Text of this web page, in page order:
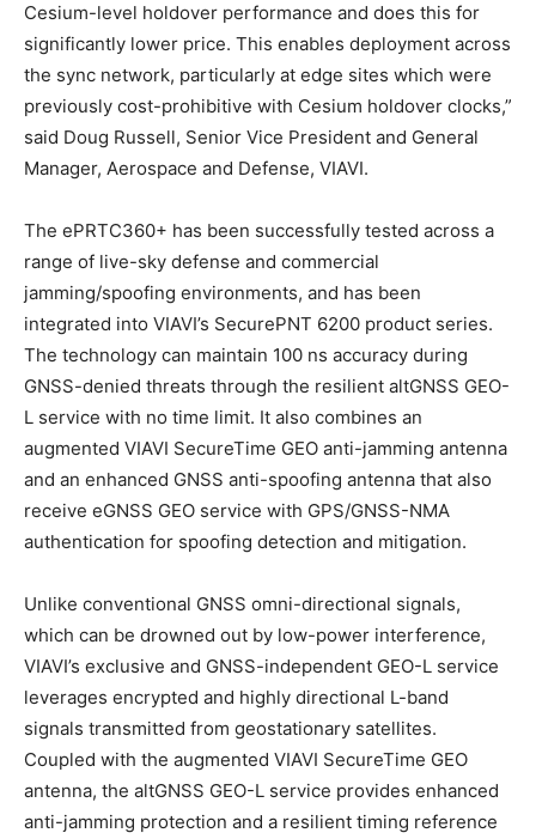
Cesium-level holdover performance and does this for
significantly lower price. This enables deployment across
the sync network, particularly at edge sites which were
previously cost-prohibitive with Cesium holdover clocks,”
said Doug Russell, Senior Vice President and General
Manager, Aerospace and Defense, VIAVI.
The ePRTC360+ has been successfully tested across a
range of live-sky defense and commercial
jamming/spoofing environments, and has been
integrated into VIAVI’s SecurePNT 6200 product series.
The technology can maintain 100 ns accuracy during
GNSS-denied threats through the resilient altGNSS GEO-
L service with no time limit. It also combines an
augmented VIAVI SecureTime GEO anti-jamming antenna
and an enhanced GNSS anti-spoofing antenna that also
receive eGNSS GEO service with GPS/GNSS-NMA
authentication for spoofing detection and mitigation.
Unlike conventional GNSS omni-directional signals,
which can be drowned out by low-power interference,
VIAVI’s exclusive and GNSS-independent GEO-L service
leverages encrypted and highly directional L-band
signals transmitted from geostationary satellites.
Coupled with the augmented VIAVI SecureTime GEO
antenna, the altGNSS GEO-L service provides enhanced
anti-jamming protection and a resilient timing reference